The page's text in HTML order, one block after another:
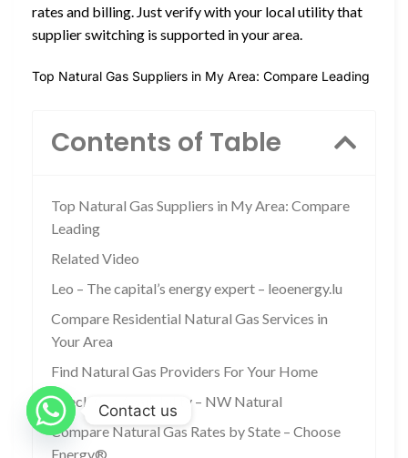
rates and billing. Just verify with your local utility that
supplier switching is supported in your area.
Top Natural Gas Suppliers in My Area: Compare Leading
Contents of Table
Top Natural Gas Suppliers in My Area: Compare
Leading
Related Video
Leo – The capital’s energy expert – leoenergy.lu
Compare Residential Natural Gas Services in
Your Area
Find Natural Gas Providers For Your Home
Check Gas Availability – NW Natural
Compare Natural Gas Rates by State – Choose
Energy®
Contact us